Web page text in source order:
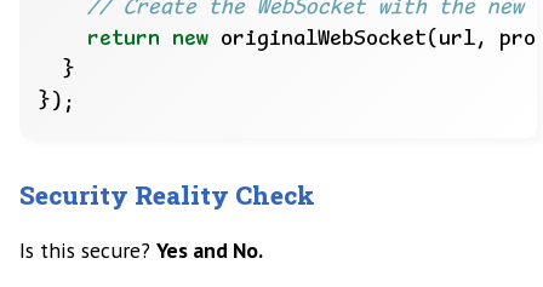
return new
Security Reality Check
Is this secure? Yes and No.